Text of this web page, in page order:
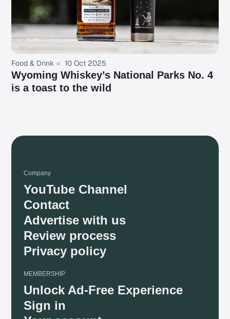
Food & Drink 10 Oct 2025
Wyoming Whiskey’s National Parks No. 4
is a toast to the wild
Company
YouTube Channel
Contact
Advertise with us
Review process
Privacy policy
MEMBERSHIP
Unlock Ad-Free Experience
Sign in